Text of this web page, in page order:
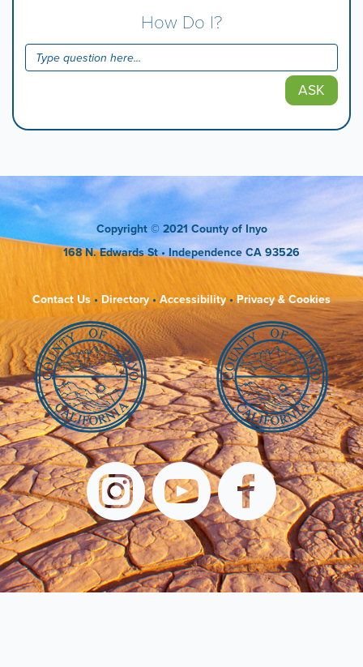
How Do I?
ASK
Copyright © 2021 County of Inyo
168 N. Edwards St• Independence CA 93526
Contact Us• Directory• Accessibility•Privacy & Cookies